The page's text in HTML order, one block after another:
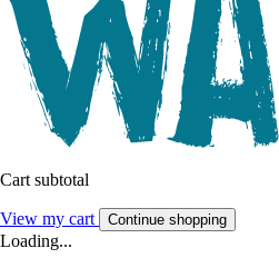
Cart subtotal
View my cart Continue shopping
Loading...